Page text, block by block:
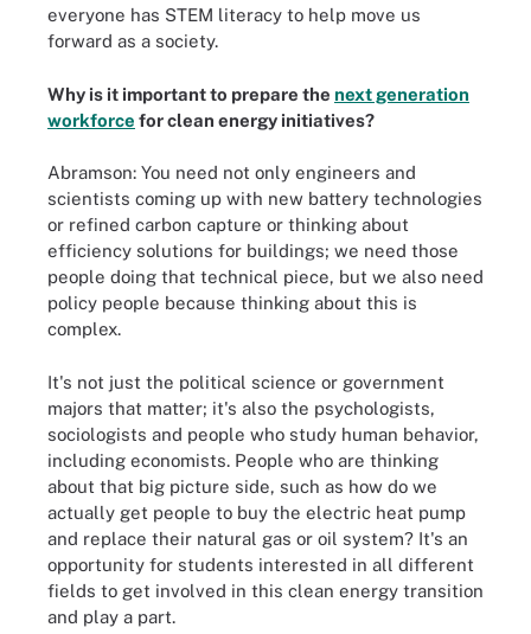
everyone has STEM literacy to help move us
forward as a society.
Why is it important to prepare the next generation
workforce for clean energy initiatives?
Abramson: You need not only engineers and
scientists coming up with new battery technologies
or refined carbon capture or thinking about
efficiency solutions for buildings; we need those
people doing that technical piece, but we also need
policy people because thinking about this is
complex.
It's not just the political science or government
majors that matter; it's also the psychologists,
sociologists and people who study human behavior,
including economists. People who are thinking
about that big picture side, such as how do we
actually get people to buy the electric heat pump
and replace their natural gas or oil system? It's an
opportunity for students interested in all different
fields to get involved in this clean energy transition
and play a part.